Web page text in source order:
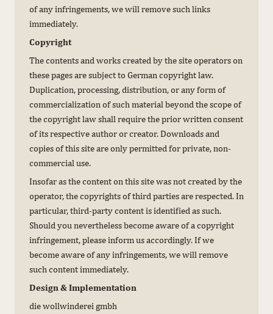
of any infringements, we will remove such links
immediately.
Copyright
The contents and works created by the site operators on
these pages are subject to German copyright law.
Duplication, processing, distribution, or any form of
commercialization of such material beyond the scope of
the copyright law shall require the prior written consent
of its respective author or creator. Downloads and
copies of this site are only permitted for private, non-
commercial use.
Insofar as the content on this site was not created by the
operator, the copyrights of third parties are respected. In
particular, third-party content is identified as such.
Should you nevertheless become aware of a copyright
infringement, please inform us accordingly. If we
become aware of any infringements, we will remove
such content immediately.
Design & Implementation
die wollwinderei gmbh